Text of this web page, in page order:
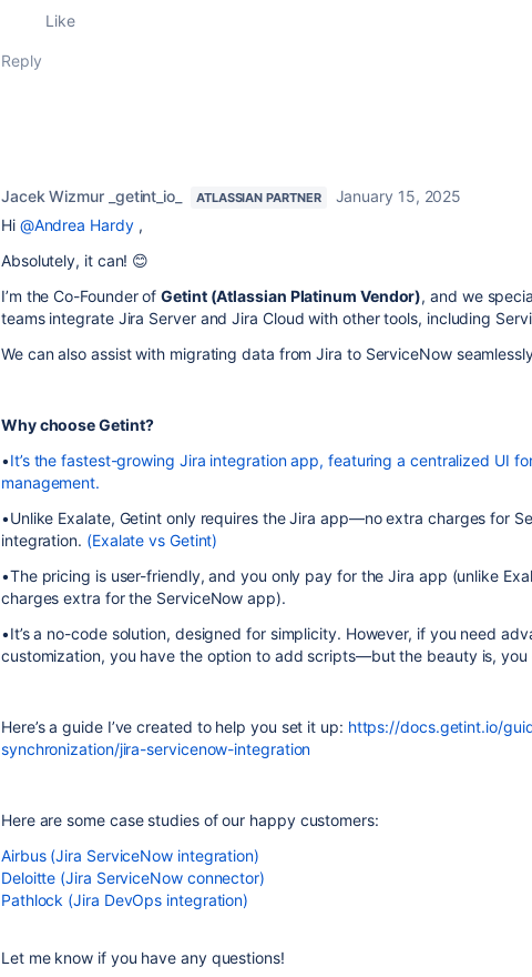
Like
Reply
Jacek Wizmur _getint_io_ ATLASSIAN PARTNER
January 15, 2025
Hi @Andrea Hardy,
Absolutely, it can! 😊
I’m the Co-Founder ofGetint (Atlassian Platinum Vendor), and we
teams integrate Jira Server and Jira Cloud with other tools, including
We can also assist with migrating data from Jira to ServiceNow
Why choose Getint?
•It’s the fastest-growing Jira integration app, featuring a centralized UI
management.
•Unlike Exalate, Getint only requires the Jira app—no extra charges for
integration. (Exalate vs Getint)
•The pricing is user-friendly, and you only pay for the Jira app (unlike
charges extra for the ServiceNow app).
•It’s a no-code solution, designed for simplicity. However, if you need
customization, you have the option to add scripts—but the beauty is, you
Here’s a guide I’ve created to help you set it up: https://docs.getint.io/
synchronization/jira-servicenow-integration
Here are some case studies of our happy customers:
Airbus (Jira ServiceNow integration)
Deloitte (Jira ServiceNow connector)
Pathlock (Jira DevOps integration)
Let me know if you have any questions!